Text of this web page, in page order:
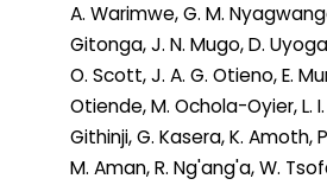
A. Warimwe, G. M.
Gitonga, J. N. Mugo, D.
O. Scott, J. A. G. Otieno, E.
Otiende, M. Ochola-Oyier, L.
Githinji, G. Kasera, K. Amoth,
M. Aman, R. Ng'ang'a, W.